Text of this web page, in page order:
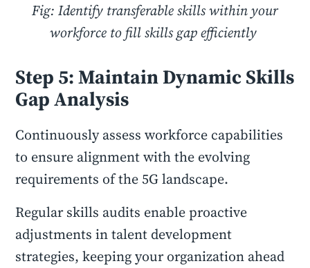
Fig: Identify transferable skills within your
workforce to fill skills gap efficiently
Step 5: Maintain Dynamic Skills
Gap Analysis
Continuously assess workforce capabilities
to ensure alignment with the evolving
requirements of the 5G landscape.
Regular skills audits enable proactive
adjustments in talent development
strategies, keeping your organization ahead